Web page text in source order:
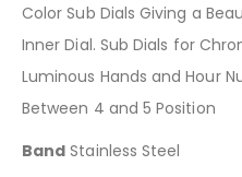
Color Sub Dials Giving a
Inner Dial. Sub Dials for
Luminous Hands and Hour
Between 4 and 5 Position
Band Stainless Steel